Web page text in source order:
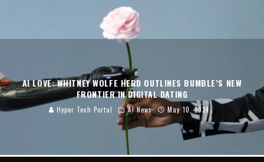
AI LOVE: WHITNEY WOLFE HERD OUTLINES BUMBLE’S NEW
FRONTIER IN DIGITAL DATING
Hyper Tech Portal AI News May 10, 2024